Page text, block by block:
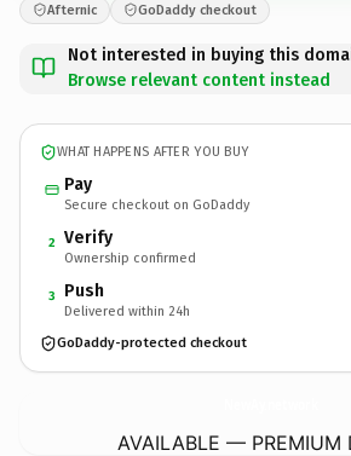
Afternic GoDaddy checkout
Not interested in buying this
Browse relevant content instead
WHAT HAPPENS AFTER YOU BUY
Pay
Secure checkout on GoDaddy
2 Verify
Ownership confirmed
3 Push
Delivered within 24h
GoDaddy-protected checkout
AVAILABLE — PREMIUM